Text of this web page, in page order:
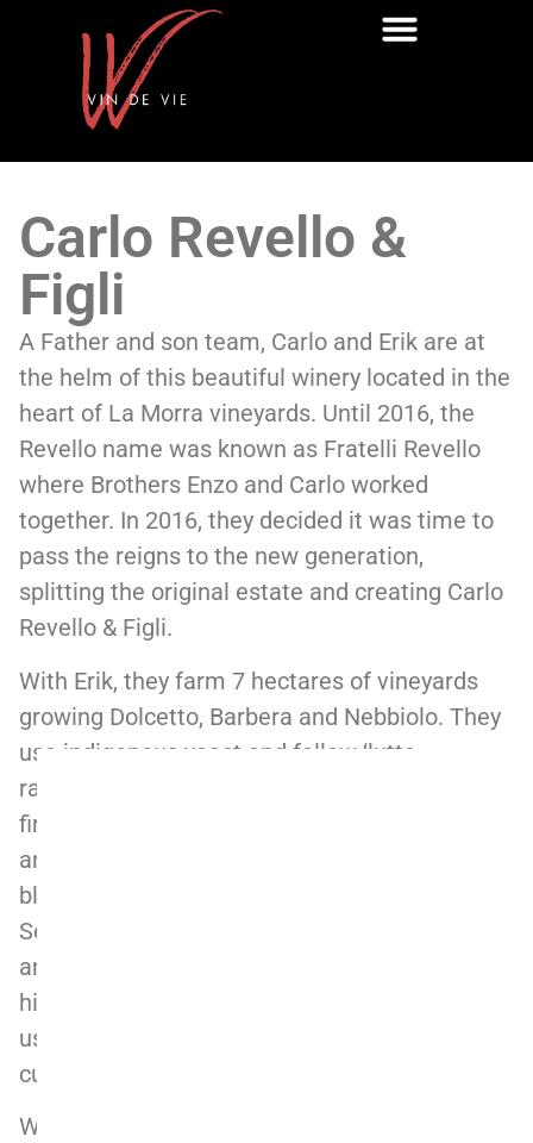
Carlo Revello &
Figli
A Father and son team, Carlo and Erik are at
the helm of this beautiful winery located in the
heart of La Morra vineyards. Until 2016, the
Revello name was known as Fratelli Revello
where Brothers Enzo and Carlo worked
together. In 2016, they decided it was time to
pass the reigns to the new generation,
splitting the original estate and creating Carlo
Revello & Figli.
With Erik, they farm 7 hectares of vineyards
growing Dolcetto, Barbera and Nebbiolo. They
use indigenous yeast and follow ‘lutte
raisonnee’ practices in the vineyards. Erik
firmly believes a wine is made in the vineyards
and not at the winery. The straight Barolo is a
blend of fruits coming from La Morra and
Serralunga; Boiolo vines are about 30 years old
and located in the upper (cooler) parts of the
hill while Giachini vines are 70 years old. They
use limited oak (20% max, depending on the
cuvee), and the wines show depth and purity.
With five vintages under his belt, Erik’s 2019s